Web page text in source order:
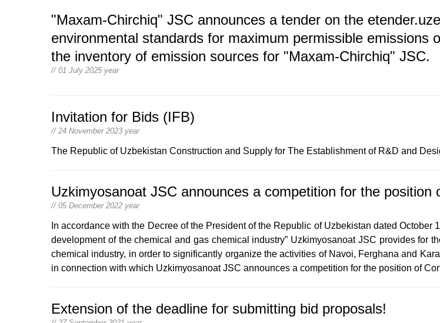
"Maxam-Chirchiq" JSC announces a tender on the
environmental standards for maximum permissible emissions
the inventory of emission sources for "Maxam-Chirchiq" JSC.
// 01 July 2025 year
Invitation for Bids (IFB)
// 24 November 2023 year
The Republic of Uzbekistan Construction and Supply for The Establishment of R&D and
Uzkimyosanoat JSC announces a competition for the position
// 05 December 2022 year
In accordance with the Decree of the President of the Republic of Uzbekistan dated
development of the chemical and gas chemical industry” Uzkimyosanoat JSC provides for
chemical industry, in order to significantly organize the activities of Navoi, Ferghana and
in connection with which Uzkimyosanoat JSC announces a competition for the position of
Extension of the deadline for submitting bid proposals!